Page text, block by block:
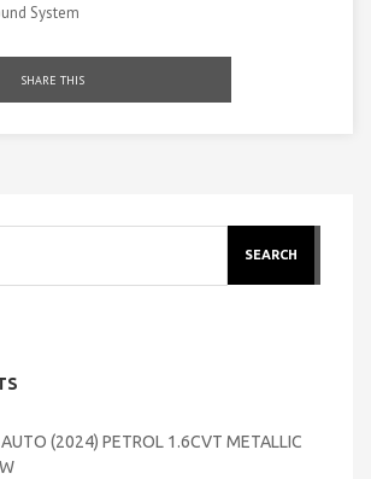
System
SHARE THIS
SEARCH
(2024) PETROL 1.6CVT METALLIC